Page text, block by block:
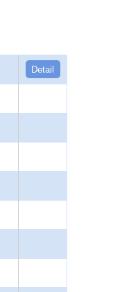
Detail